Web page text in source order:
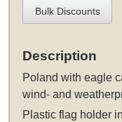
Bulk Discounts
Description
Poland with eagle
wind- and
Plastic flag holder